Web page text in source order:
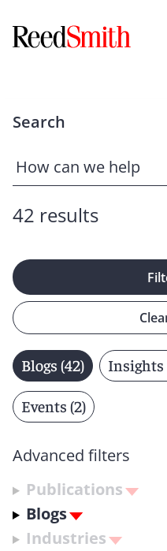
Search
42 results
Blogs (42) Insights
Events (2)
Advanced filters
Publications
Blogs
Industries